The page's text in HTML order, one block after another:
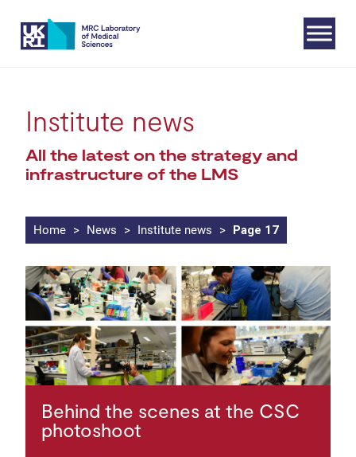
content
Institute news
All the latest on the strategy and
infrastructure of the LMS
Home > News > Institute news > Page 17
Behind the scenes at the CSC
photoshoot